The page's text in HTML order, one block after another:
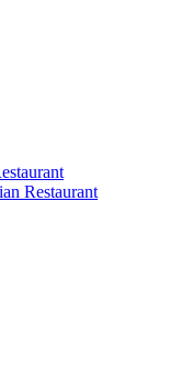
Restaurant